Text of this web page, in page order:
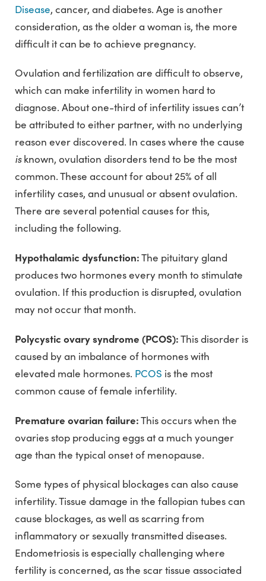
Disease, cancer, and diabetes. Age is another
consideration, as the older a woman is, the more
difficult it can be to achieve pregnancy.
Ovulation and fertilization are difficult to observe,
which can make infertility in women hard to
diagnose. About one-third of infertility issues can’t
be attributed to either partner, with no underlying
reason ever discovered. In cases where the cause
isknown, ovulation disorders tend to be the most
common. These account for about 25% of all
infertility cases, and unusual or absent ovulation.
There are several potential causes for this,
including the following.
Hypothalamic dysfunction:The pituitary gland
produces two hormones every month to stimulate
ovulation. If this production is disrupted, ovulation
may not occur that month.
Polycystic ovary syndrome (PCOS):This disorder is
caused by an imbalance of hormones with
elevated male hormones. PCOS is the most
common cause of female infertility.
Premature ovarian failure:This occurs when the
ovaries stop producing eggs at a much younger
age than the typical onset of menopause.
Some types of physical blockages can also cause
infertility. Tissue damage in the fallopian tubes can
cause blockages, as well as scarring from
inflammatory or sexually transmitted diseases.
Endometriosis is especially challenging where
fertility is concerned, as the scar tissue associated